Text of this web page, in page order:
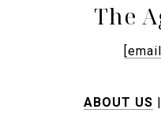
The
ABOUT US